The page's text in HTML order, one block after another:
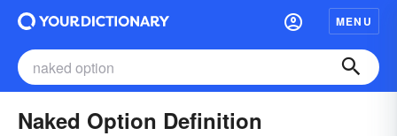
MENU
Naked Option Definition